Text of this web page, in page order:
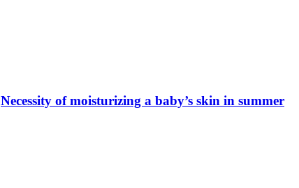
Necessity of moisturizing a baby’s skin in summer